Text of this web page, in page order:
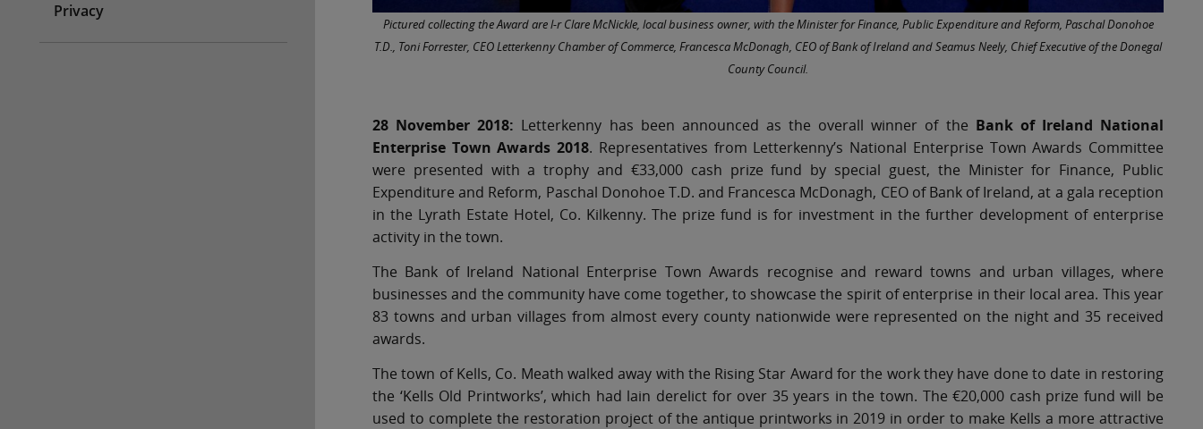
Pictured collecting the Award are l-r Clare McNickle, local business owner, with the Minister for Finance, Public Expenditure and Reform, Paschal Donohoe
T.D., Toni Forrester, CEO Letterkenny Chamber of Commerce, Francesca McDonagh, CEO of Bank of Ireland and Seamus Neely, Chief Executive of the Donegal
County Council.
28 November 2018: Letterkenny has been announced as the overall winner of the Bank of Ireland National
Enterprise Town Awards 2018. Representatives from Letterkenny’s National Enterprise Town Awards Committee
were presented with a trophy and €33,000 cash prize fund by special guest, the Minister for Finance, Public
Expenditure and Reform, Paschal Donohoe T.D. and Francesca McDonagh, CEO of Bank of Ireland, at a gala reception
in the Lyrath Estate Hotel, Co. Kilkenny. The prize fund is for investment in the further development of enterprise
activity in the town.
The Bank of Ireland National Enterprise Town Awards recognise and reward towns and urban villages, where
businesses and the community have come together, to showcase the spirit of enterprise in their local area. This year
83 towns and urban villages from almost every county nationwide were represented on the night and 35 received
awards.
The town of Kells, Co. Meath walked away with the Rising Star Award for the work they have done to date in restoring
the ‘Kells Old Printworks’, which had lain derelict for over 35 years in the town. The €20,000 cash prize fund will be
used to complete the restoration project of the antique printworks in 2019 in order to make Kells a more attractive
Privacy